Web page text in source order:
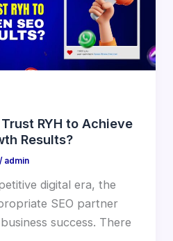
RYH to Achieve
Results?
/ admin
digital era, the
SEO partner
success. There